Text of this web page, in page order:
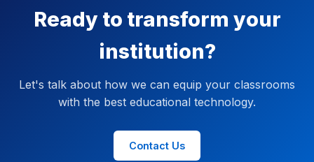
Ready to transform your
institution?
Let's talk about how we can equip your classrooms
with the best educational technology.
Contact Us